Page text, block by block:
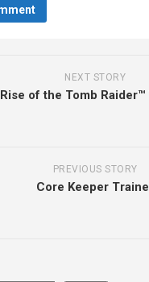
NEXT STORY
Rise of the Tomb
PREVIOUS STORY
Core Keeper